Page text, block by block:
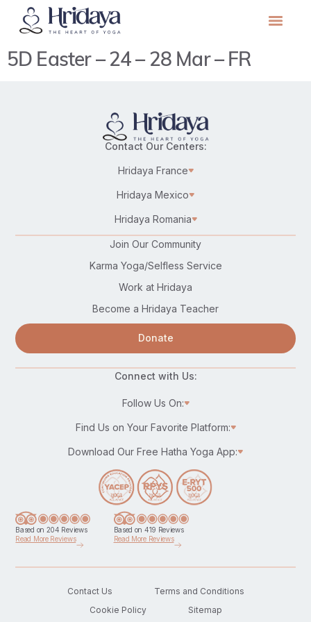
5D Easter – 24 – 28 Mar – FR
Contact Our Centers:
Hridaya France
Hridaya Mexico
Hridaya Romania
Join Our Community
Karma Yoga/Selfless Service
Work at Hridaya
Become a Hridaya Teacher
Donate
Connect with Us:
Follow Us On:
Find Us on Your Favorite Platform:
Download Our Free Hatha Yoga App:
Based on 204 Reviews
Read More Reviews
Based on 419 Reviews
Read More Reviews
Contact Us
Terms and Conditions
Cookie Policy
Sitemap